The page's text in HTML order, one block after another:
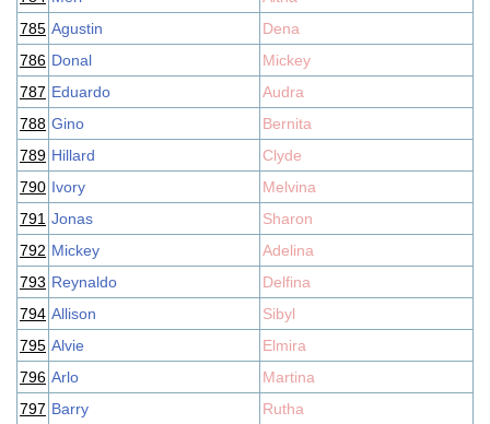
785 Agustin
Dena
786 Donal
Mickey
787 Eduardo
Audra
788 Gino
Bernita
789 Hillard
Clyde
790 Ivory
Melvina
791 Jonas
Sharon
792 Mickey
Adelina
793 Reynaldo
Delfina
794 Allison
Sibyl
795 Alvie
Elmira
796 Arlo
Martina
797 Barry Rutha